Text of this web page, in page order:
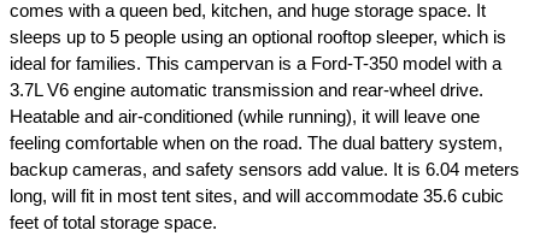
comes with a queen bed, kitchen, and huge storage space. It
sleeps up to 5 people using an optional rooftop sleeper, which is
ideal for families. This campervan is a Ford-T-350 model with a
3.7L V6 engine automatic transmission and rear-wheel drive.
Heatable and air-conditioned (while running), it will leave one
feeling comfortable when on the road. The dual battery system,
backup cameras, and safety sensors add value. It is 6.04 meters
long, will fit in most tent sites, and will accommodate 35.6 cubic
feet of total storage space.